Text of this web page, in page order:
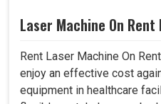
Laser Machine On
Rent Laser Machine On
enjoy an effective cost
equipment in healthcare